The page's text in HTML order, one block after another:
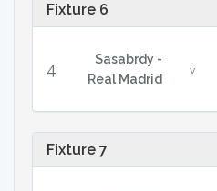
Fixture 6
4
Sasabrdy -
Real Madrid
v
Fixture 7